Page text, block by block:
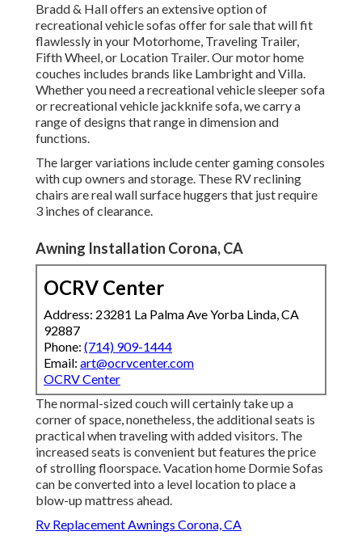
Bradd & Hall offers an extensive option of
recreational vehicle sofas offer for sale that will fit
flawlessly in your Motorhome, Traveling Trailer,
Fifth Wheel, or Location Trailer. Our motor home
couches includes brands like Lambright and Villa.
Whether you need a recreational vehicle sleeper sofa
or recreational vehicle jackknife sofa, we carry a
range of designs that range in dimension and
functions.
The larger variations include center gaming consoles
with cup owners and storage. These RV reclining
chairs are real wall surface huggers that just require
3 inches of clearance.
Awning Installation Corona, CA
OCRV Center
Address: 23281 La Palma Ave Yorba Linda, CA
92887
Phone: (714) 909-1444
Email: art@ocrvcenter.com
OCRV Center
The normal-sized couch will certainly take up a
corner of space, nonetheless, the additional seats is
practical when traveling with added visitors. The
increased seats is convenient but features the price
of strolling floorspace. Vacation home Dormie Sofas
can be converted into a level location to place a
blow-up mattress ahead.
Rv Replacement Awnings Corona, CA